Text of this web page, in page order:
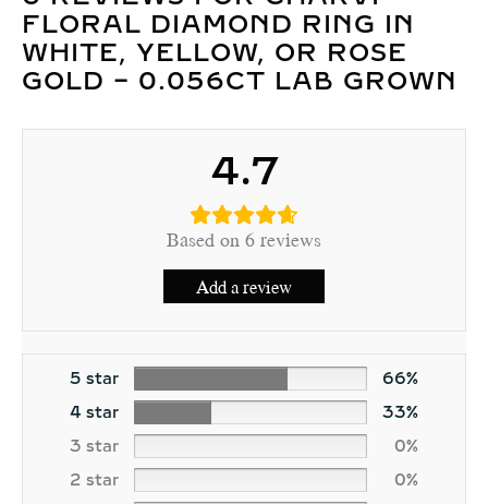
FLORAL DIAMOND RING IN
WHITE, YELLOW, OR ROSE
GOLD – 0.056CT LAB GROWN
4.7
Based on 6 reviews
Add a review
5 star
66%
4 star
33%
3 star
0%
2 star
0%